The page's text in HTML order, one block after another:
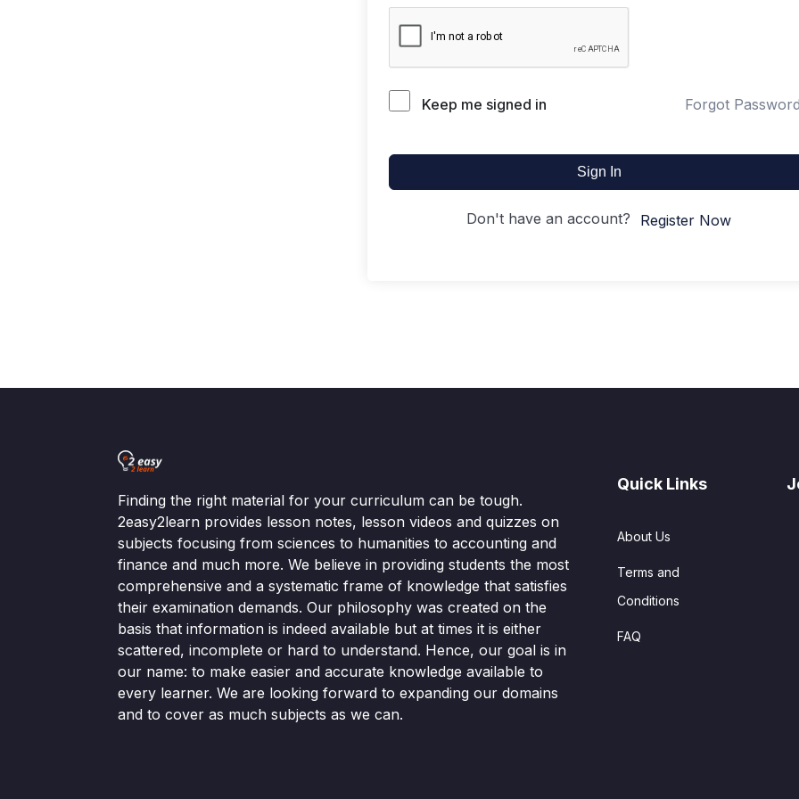
Keep me signed in Forgot
Sign In
Don't have an account? Register Now
Finding the right material for your curriculum can be tough.
2easy2learn provides lesson notes, lesson videos and quizzes on
subjects focusing from sciences to humanities to accounting and
finance and much more. We believe in providing students the most
comprehensive and a systematic frame of knowledge that satisfies
their examination demands. Our philosophy was created on the
basis that information is indeed available but at times it is either
scattered, incomplete or hard to understand. Hence, our goal is in
our name: to make easier and accurate knowledge available to
every learner. We are looking forward to expanding our domains
and to cover as much subjects as we can.
Quick Links
About Us
Terms and
Conditions
FAQ